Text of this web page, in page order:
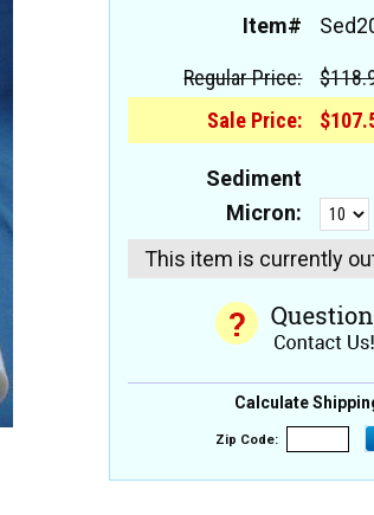
Item#
Regular Price:
Sale Price:
Sediment
Micron:
This item is currently
Calculate
Zip Code: